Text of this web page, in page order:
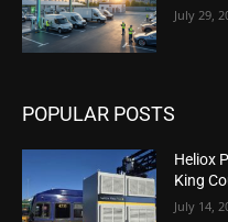
July 29,
POPULAR POSTS
Heliox
King
July 14,